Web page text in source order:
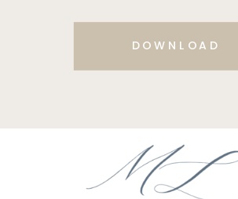
DOWNLOAD